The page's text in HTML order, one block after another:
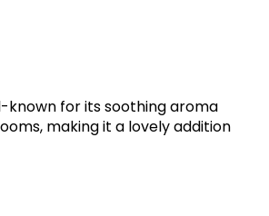
known for its soothing aroma
making it a lovely addition